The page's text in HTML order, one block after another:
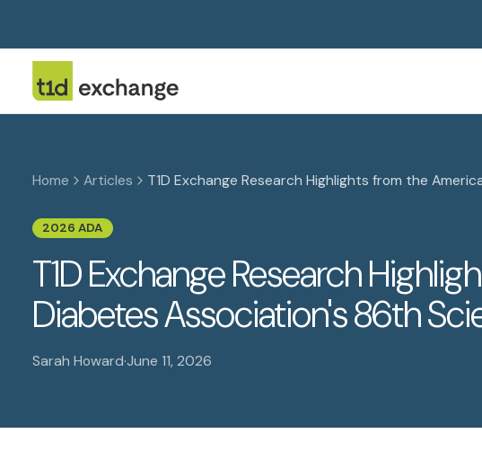
Home Articles T1D Exchange Research Highlights from the
2026 ADA
T1D Exchange Research
Diabetes Association's 86th
Sarah Howard·June 11, 2026